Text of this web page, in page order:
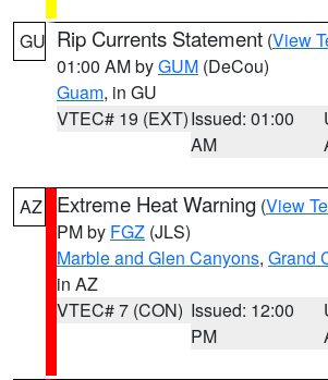
GU Rip Currents Statement (View
01:00 AM byGUM (DeCou)
Guam, in GU
VTEC# 19 (EXT)Issued: 01:00
AM
AZ Extreme Heat Warning (View
PM by FGZ (JLS)
Marble and Glen Canyons, Grand
in AZ
VTEC# 7 (CON) Issued: 12:00
PM